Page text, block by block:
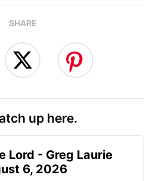
SHARE
up here.
Lord - Greg Laurie
6, 2026